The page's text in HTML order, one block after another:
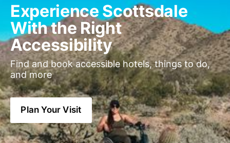
Experience Scottsdale
With the Right
Accessibility
Find and book accessible hotels, things to do,
and more
Plan Your Visit